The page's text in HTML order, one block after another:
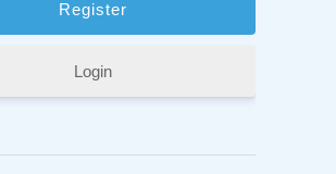
Login